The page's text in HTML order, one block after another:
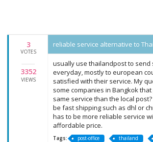
3
VOTES
3352
VIEWS
reliable service alternative to
usually use thailandpost to send
everyday, mostly to european
satisfied with their service. My
some companies in Bangkok
same service than the local
be fast shipping such as dhl or
has to be more reliable service
affordable price.
Tags: post-office thailand